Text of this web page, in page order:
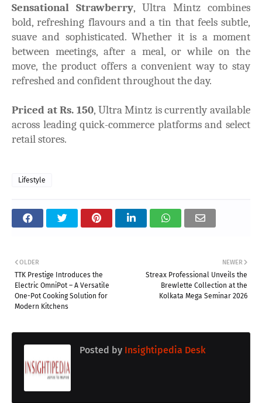
Sensational Strawberry, Ultra Mintz combines
bold, refreshing flavours and a tin that feels subtle,
suave and sophisticated. Whether it is a moment
between meetings, after a meal, or while on the
move, the product offers a convenient way to stay
refreshed and confident throughout the day.
Priced at Rs. 150, Ultra Mintz is currently available
across leading quick-commerce platforms and select
retail stores.
Lifestyle
NEWER
Streax Professional Unveils the
Brewlette Collection at the
Kolkata Mega Seminar 2026
OLDER
TTK Prestige Introduces the
Electric OmniPot – A Versatile
One-Pot Cooking Solution for
Modern Kitchens
Posted by Insightipedia Desk